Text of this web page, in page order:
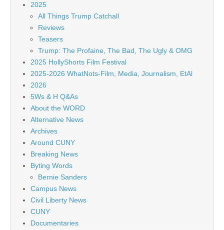
2025
All Things Trump Catchall
Reviews
Teasers
Trump: The Profaine, The Bad, The Ugly & OMG
2025 HollyShorts Film Festival
2025-2026 WhatNots-Film, Media, Journalism, EtAl
2026
5Ws & H Q&As
About the WORD
Alternative News
Archives
Around CUNY
Breaking News
Byting Words
Bernie Sanders
Campus News
Civil Liberty News
CUNY
Documentaries